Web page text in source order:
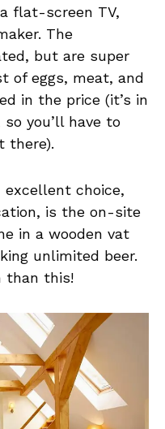
flat-screen TV,
The
but are super
of eggs, meat, and
in the price (it’s in
you’ll have to
there).
choice,
is the on-site
in a wooden vat
unlimited beer.
than this!